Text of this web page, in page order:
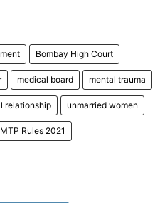
Bombay High Court
medical board mental trauma
relationship unmarried women
Rules 2021